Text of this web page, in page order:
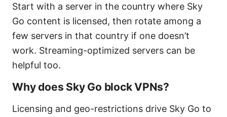
Start with a server in the country where Sky
Go content is licensed, then rotate among a
few servers in that country if one doesn’t
work. Streaming-optimized servers can be
helpful too.
Why does Sky Go block VPNs?
Licensing and geo-restrictions drive Sky Go to